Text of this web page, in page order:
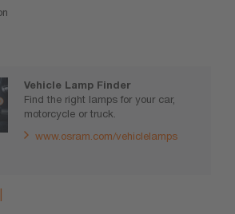
Vehicle Lamp Finder
Find the right lamps for your car,
motorcycle or truck.
www.osram.com/vehiclelamps